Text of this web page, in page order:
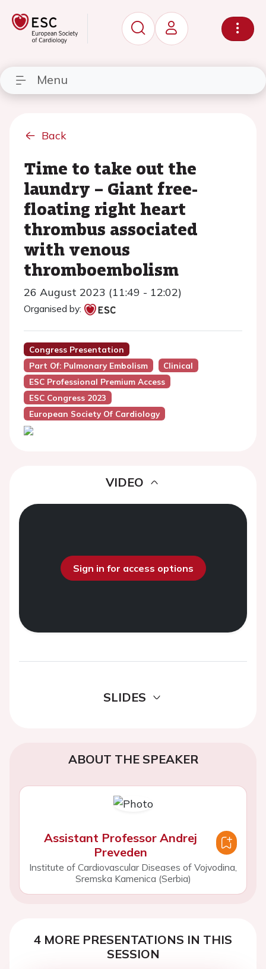
Menu
Back
Time to take out the
laundry – Giant free-
floating right heart
thrombus associated
with venous
thromboembolism
26 August 2023 (11:49 - 12:02)
Organised by:
Congress Presentation
Part Of: Pulmonary Embolism
Clinical
ESC Professional Premium Access
ESC Congress 2023
European Society Of Cardiology
VIDEO
Sign in for access options
SLIDES
ABOUT THE SPEAKER
Assistant Professor Andrej
Preveden
Institute of Cardiovascular Diseases of Vojvodina,
Sremska Kamenica (Serbia)
4 MORE PRESENTATIONS IN THIS
SESSION